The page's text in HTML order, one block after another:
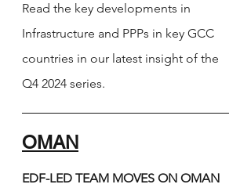
Read the key developments in
Infrastructure and PPPs in key GCC
countries in our latest insight of the
Q4 2024 series.
OMAN
EDF-LED TEAM MOVES ON OMAN